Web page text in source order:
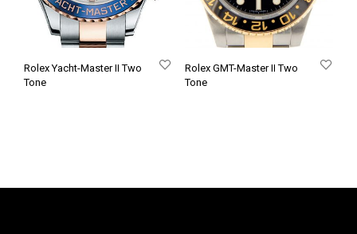
Rolex Yacht-Master II Two
Tone
Rolex GMT-Master II Two
Tone